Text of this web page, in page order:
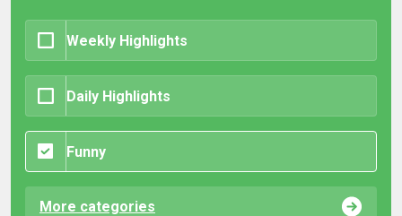
Weekly Highlights
Daily Highlights
Funny
More categories